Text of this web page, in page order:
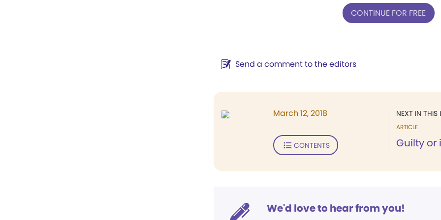
CONTINUE FOR FREE
Send a comment to the editors
NEXT IN THIS
ARTICLE
Guilty or
March 12, 2018
CONTENTS
We'd love to hear from you!